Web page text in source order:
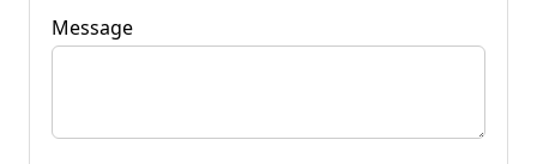
Message